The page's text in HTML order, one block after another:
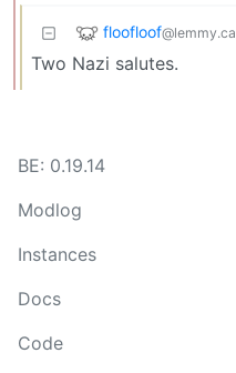
floofloof@lemmy.ca
Two Nazi salutes.
BE: 0.19.14
Modlog
Instances
Docs
Code